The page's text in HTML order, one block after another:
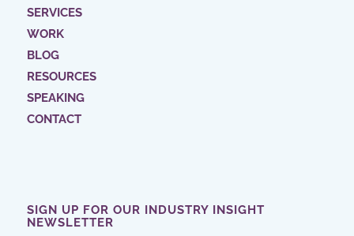
SERVICES
WORK
BLOG
RESOURCES
SPEAKING
CONTACT
SIGN UP FOR OUR INDUSTRY INSIGHT
NEWSLETTER